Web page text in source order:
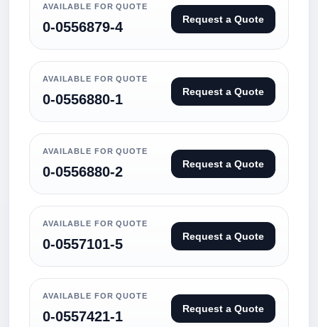
AVAILABLE FOR QUOTE
0-0556879-4 Request a Quote
AVAILABLE FOR QUOTE
0-0556880-1 Request a Quote
AVAILABLE FOR QUOTE
0-0556880-2 Request a Quote
AVAILABLE FOR QUOTE
0-0557101-5 Request a Quote
AVAILABLE FOR QUOTE
0-0557421-1 Request a Quote